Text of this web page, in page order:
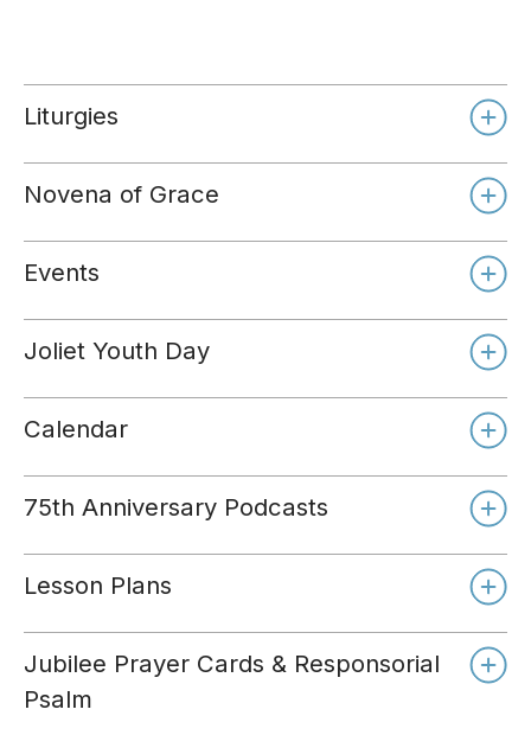
Liturgies
Novena of Grace
Day 1
Events
Joliet Youth Day
Calendar
75th Anniversary Podcasts
Lesson Plans
Jubilee Prayer Cards & Responsorial
Psalm